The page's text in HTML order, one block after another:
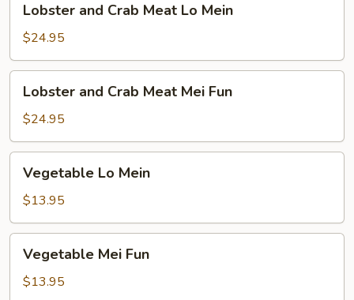
and
Crab
Meat
Lo
Mein
Lobster and Crab Meat Lo Mein
$24.95
and
Crab
Meat
Mei
Fun
Lobster and Crab Meat Mei Fun
$24.95
Mein
Vegetable Lo Mein
$13.95
Mei
Fun
Vegetable Mei Fun
$13.95